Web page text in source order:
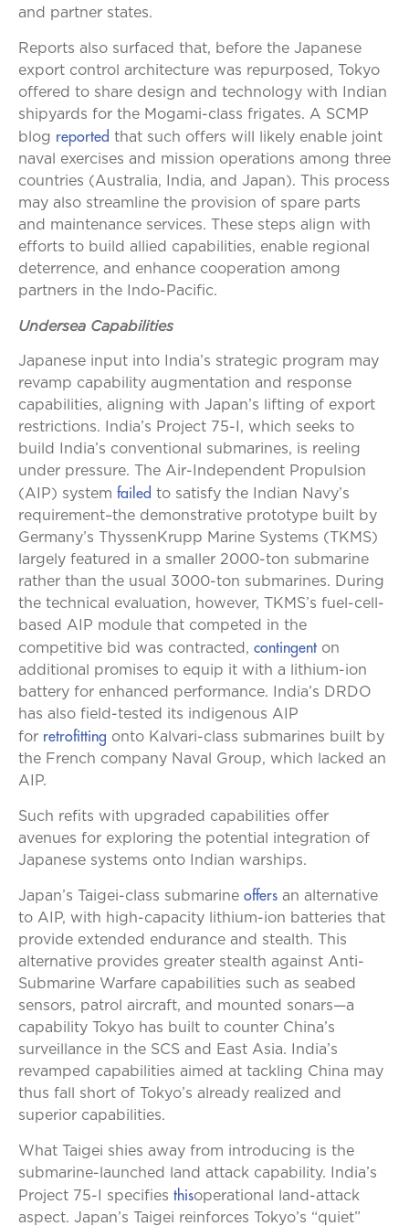
and partner states.
Reports also surfaced that, before the Japanese
export control architecture was repurposed, Tokyo
offered to share design and technology with Indian
shipyards for the Mogami-class frigates. A SCMP
blog reported that such offers will likely enable joint
naval exercises and mission operations among three
countries (Australia, India, and Japan). This process
may also streamline the provision of spare parts
and maintenance services. These steps align with
efforts to build allied capabilities, enable regional
deterrence, and enhance cooperation among
partners in the Indo-Pacific.
Undersea Capabilities
Japanese input into India’s strategic program may
revamp capability augmentation and response
capabilities, aligning with Japan’s lifting of export
restrictions. India’s Project 75-I, which seeks to
build India’s conventional submarines, is reeling
under pressure. The Air-Independent Propulsion
(AIP) system failed to satisfy the Indian Navy’s
requirement–the demonstrative prototype built by
Germany’s ThyssenKrupp Marine Systems (TKMS)
largely featured in a smaller 2000-ton submarine
rather than the usual 3000-ton submarines. During
the technical evaluation, however, TKMS’s fuel-cell-
based AIP module that competed in the
competitive bid was contracted, contingent on
additional promises to equip it with a lithium-ion
battery for enhanced performance. India’s DRDO
has also field-tested its indigenous AIP
for retrofitting onto Kalvari-class submarines built by
the French company Naval Group, which lacked an
AIP.
Such refits with upgraded capabilities offer
avenues for exploring the potential integration of
Japanese systems onto Indian warships.
Japan’s Taigei-class submarine offers an alternative
to AIP, with high-capacity lithium-ion batteries that
provide extended endurance and stealth. This
alternative provides greater stealth against Anti-
Submarine Warfare capabilities such as seabed
sensors, patrol aircraft, and mounted sonars—a
capability Tokyo has built to counter China’s
surveillance in the SCS and East Asia. India’s
revamped capabilities aimed at tackling China may
thus fall short of Tokyo’s already realized and
superior capabilities.
What Taigei shies away from introducing is the
submarine-launched land attack capability. India’s
Project 75-I specifies thisoperational land-attack
aspect. Japan’s Taigei reinforces Tokyo’s “quiet”